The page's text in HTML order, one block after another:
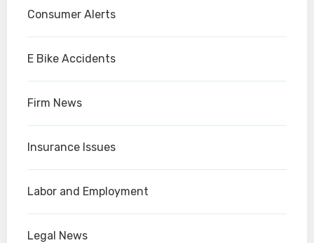
Consumer Alerts
E Bike Accidents
Firm News
Insurance Issues
Labor and Employment
Legal News